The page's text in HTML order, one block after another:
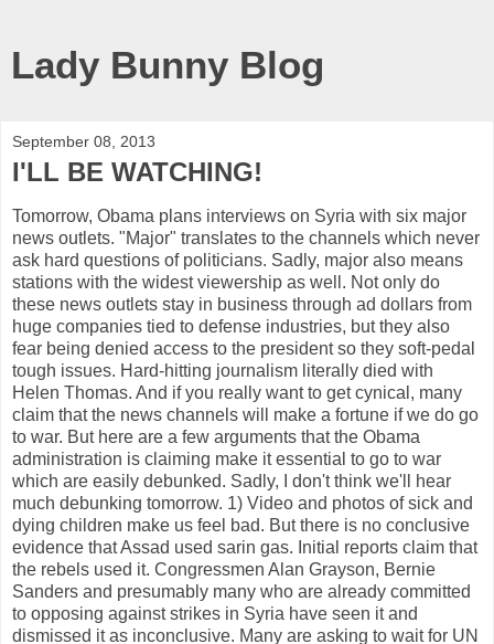
Lady Bunny Blog
September 08, 2013
I'LL BE WATCHING!
Tomorrow, Obama plans interviews on Syria with six major
news outlets. "Major" translates to the channels which never
ask hard questions of politicians. Sadly, major also means
stations with the widest viewership as well. Not only do
these news outlets stay in business through ad dollars from
huge companies tied to defense industries, but they also
fear being denied access to the president so they soft-pedal
tough issues. Hard-hitting journalism literally died with
Helen Thomas. And if you really want to get cynical, many
claim that the news channels will make a fortune if we do go
to war. But here are a few arguments that the Obama
administration is claiming make it essential to go to war
which are easily debunked. Sadly, I don't think we'll hear
much debunking tomorrow. 1) Video and photos of sick and
dying children make us feel bad. But there is no conclusive
evidence that Assad used sarin gas. Initial reports claim that
the rebels used it. Congressmen Alan Grayson, Bernie
Sanders and presumably many who are already committed
to opposing against strikes in Syria have seen it and
dismissed it as inconclusive. Many are asking to wait for UN